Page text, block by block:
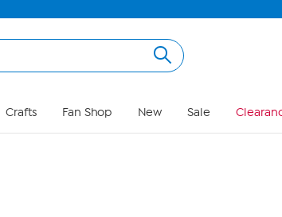
Crafts Fan Shop New Sale